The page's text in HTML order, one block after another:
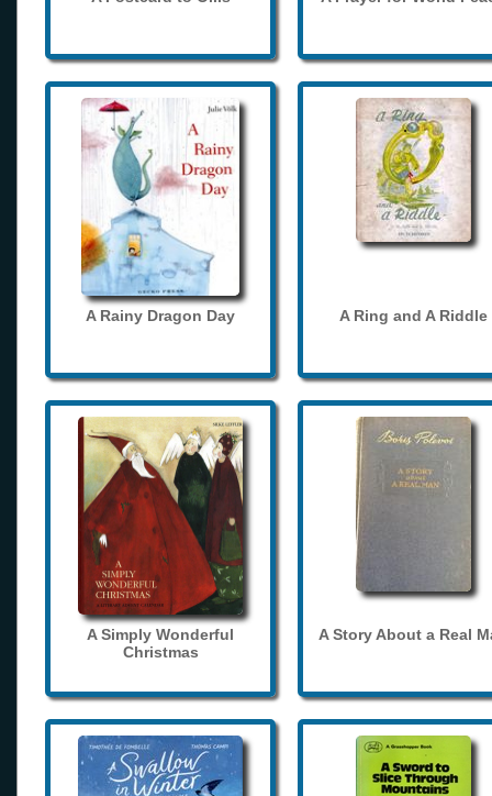
A Rainy Dragon Day A Ring and A Riddle
A Simply Wonderful
Christmas
A Story About a Real